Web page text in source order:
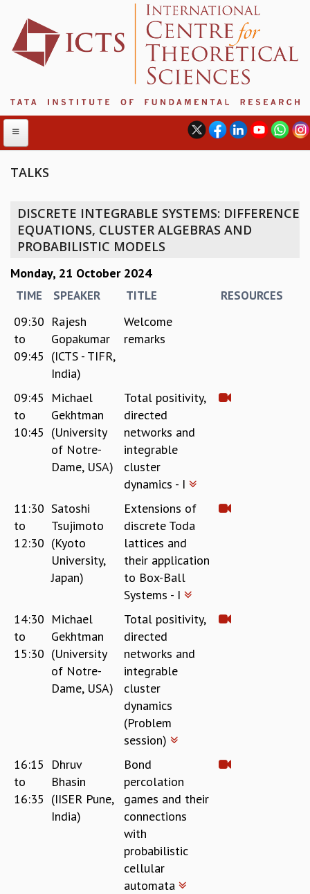
ABOUT ICTS
INTERNATIONAL ADVISORY BOARD
PROGRAM COMMITTEE
DIRECTOR'S PAGE
REPORTS
BIENNIAL ACTIVITY REPORTS
TRIANNUAL IAB REPORTS
INTERNATIONAL REVIEW REPORT
DIVERSITY & INCLUSIVENESS
ACADEMIC
LECTURE SERIES
TMC DISTINGUISHED LECTURES
IN-HOUSE
GRADUATE STUDIES
PHYSICAL SCIENCES
MATHEMATICS
APPLIED MATHEMATICS
SUMMER RESEARCH PROGRAM
LONG TERM VISITING STUDENTS PROGRAM
THESIS ARCHIVE
RESEARCH
PHYSICAL AND NATURAL SCIENCES
ASTROPHYSICS AND RELATIVITY
TALKS
DISCRETE INTEGRABLE SYSTEMS: DIFFERENCE
EQUATIONS, CLUSTER ALGEBRAS AND
PROBABILISTIC MODELS
Monday, 21 October 2024
TIME SPEAKER TITLE RESOURCES
09:30
to
09:45
Rajesh
Gopakumar
(ICTS - TIFR,
India)
Welcome
remarks
09:45
to
10:45
Michael
Gekhtman
(University
of Notre-
Dame, USA)
Total positivity,
directed
networks and
integrable
cluster
dynamics - I
11:30
to
12:30
Satoshi
Tsujimoto
(Kyoto
University,
Japan)
Extensions of
discrete Toda
lattices and
their application
to Box-Ball
Systems - I
14:30
to
15:30
Michael
Gekhtman
(University
of Notre-
Dame, USA)
Total positivity,
directed
networks and
integrable
cluster
dynamics
(Problem
session)
16:15
to
16:35
Dhruv
Bhasin
(IISER Pune,
India)
Bond
percolation
games and their
connections
with
probabilistic
cellular
automata